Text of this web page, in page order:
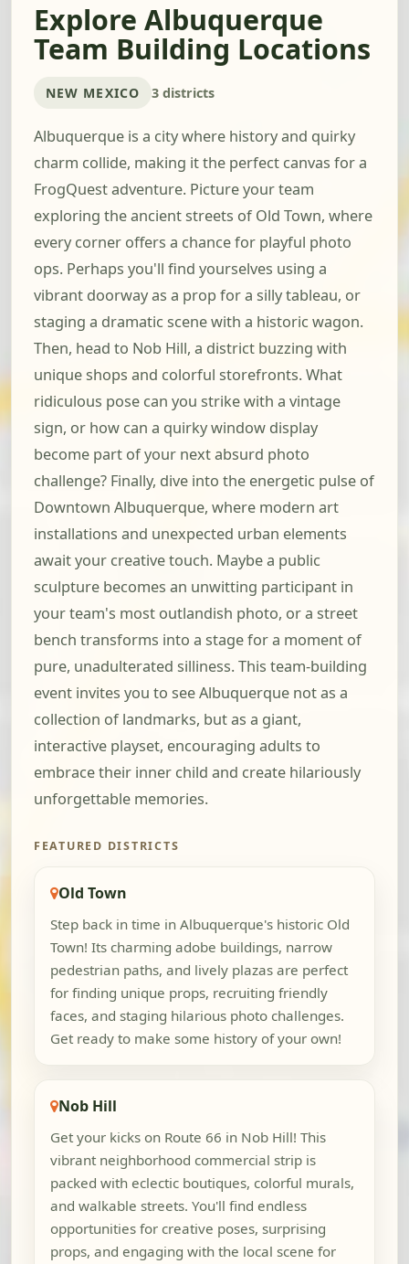
Explore Albuquerque
Team Building Locations
NEW MEXICO 3 districts
Albuquerque is a city where history and quirky
charm collide, making it the perfect canvas for a
FrogQuest adventure. Picture your team
exploring the ancient streets of Old Town, where
every corner offers a chance for playful photo
ops. Perhaps you'll find yourselves using a
vibrant doorway as a prop for a silly tableau, or
staging a dramatic scene with a historic wagon.
Then, head to Nob Hill, a district buzzing with
unique shops and colorful storefronts. What
ridiculous pose can you strike with a vintage
sign, or how can a quirky window display
become part of your next absurd photo
challenge? Finally, dive into the energetic pulse of
Downtown Albuquerque, where modern art
installations and unexpected urban elements
await your creative touch. Maybe a public
sculpture becomes an unwitting participant in
your team's most outlandish photo, or a street
bench transforms into a stage for a moment of
pure, unadulterated silliness. This team-building
event invites you to see Albuquerque not as a
collection of landmarks, but as a giant,
interactive playset, encouraging adults to
embrace their inner child and create hilariously
unforgettable memories.
FEATURED DISTRICTS
Old Town
Step back in time in Albuquerque's historic Old
Town! Its charming adobe buildings, narrow
pedestrian paths, and lively plazas are perfect
for finding unique props, recruiting friendly
faces, and staging hilarious photo challenges.
Get ready to make some history of your own!
Nob Hill
Get your kicks on Route 66 in Nob Hill! This
vibrant neighborhood commercial strip is
packed with eclectic boutiques, colorful murals,
and walkable streets. You'll find endless
opportunities for creative poses, surprising
props, and engaging with the local scene for